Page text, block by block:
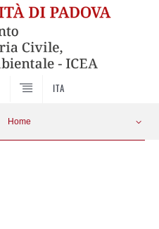
ITA
Home